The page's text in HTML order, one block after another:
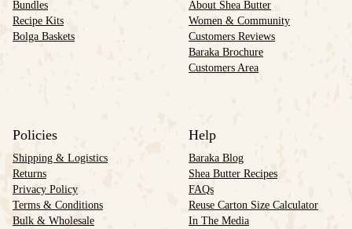
Bundles
Recipe Kits
Bolga Baskets
About Shea Butter
Women & Community
Customers Reviews
Baraka Brochure
Customers Area
Policies
Shipping & Logistics
Returns
Privacy Policy
Terms & Conditions
Bulk & Wholesale
Help
Baraka Blog
Shea Butter Recipes
FAQs
Reuse Carton Size Calculator
In The Media